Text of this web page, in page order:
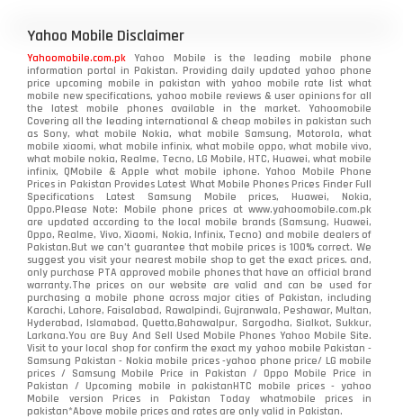
Yahoo Mobile Disclaimer
Yahoomobile.com.pk Yahoo Mobile is the leading mobile phone
information portal in Pakistan. Providing daily updated yahoo phone
price upcoming mobile in pakistan with yahoo mobile rate list what
mobile new specifications, yahoo mobile reviews & user opinions for all
the latest mobile phones available in the market. Yahoomobile
Covering all the leading international & cheap mobiles in pakistan such
as Sony, what mobile Nokia, what mobile Samsung, Motorola, what
mobile xiaomi, what mobile infinix, what mobile oppo, what mobile vivo,
what mobile nokia, Realme, Tecno, LG Mobile, HTC, Huawei, what mobile
infinix, QMobile & Apple what mobile iphone. Yahoo Mobile Phone
Prices in Pakistan Provides Latest What Mobile Phones Prices Finder Full
Specifications Latest Samsung Mobile prices, Huawei, Nokia,
Oppo.Please Note: Mobile phone prices at www.yahoomobile.com.pk
are updated according to the local mobile brands (Samsung, Huawei,
Oppo, Realme, Vivo, Xiaomi, Nokia, Infinix, Tecno) and mobile dealers of
Pakistan.But we can’t guarantee that mobile prices is 100% correct. We
suggest you visit your nearest mobile shop to get the exact prices. and,
only purchase PTA approved mobile phones that have an official brand
warranty.The prices on our website are valid and can be used for
purchasing a mobile phone across major cities of Pakistan, including
Karachi, Lahore, Faisalabad, Rawalpindi, Gujranwala, Peshawar, Multan,
Hyderabad, Islamabad, Quetta,Bahawalpur, Sargodha, Sialkot, Sukkur,
Larkana.You areBuy And Sell Used Mobile Phones Yahoo Mobile Site.
Visit to your local shop for confirm the exactmy yahoo mobile Pakistan -
Samsung Pakistan - Nokia mobile prices -yahoo phone price/ LG mobile
prices / Samsung Mobile Price in Pakistan / Oppo Mobile Price in
Pakistan / Upcoming mobile in pakistanHTC mobile prices - yahoo
Mobile version Prices in Pakistan Today whatmobile prices in
pakistan*Above mobile prices and rates are only valid in Pakistan.